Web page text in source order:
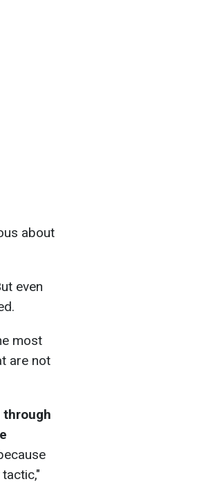
about
even
most
are not
through